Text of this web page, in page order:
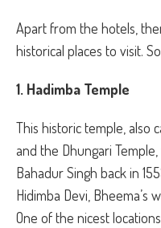
Apart from the hotels,
historical places to visit.
1. Hadimba Temple
This historic temple, also
and the Dhungari
Bahadur Singh back in
Hidimba Devi, Bheema’s
One of the nicest